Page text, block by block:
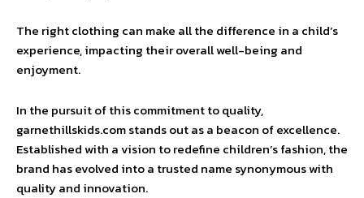
The right clothing can make all the difference in a child’s
experience, impacting their overall well-being and
enjoyment.
In the pursuit of this commitment to quality,
garnethillskids.com stands out as a beacon of excellence.
Established with a vision to redefine children’s fashion, the
brand has evolved into a trusted name synonymous with
quality and innovation.